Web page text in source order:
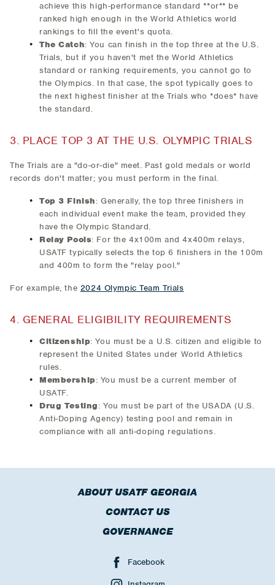
achieve this high-performance standard **or** be
ranked high enough in the World Athletics world
rankings to fill the event's quota.
The Catch: You can finish in the top three at the U.S.
Trials, but if you haven't met the World Athletics
standard or ranking requirements, you cannot go to
the Olympics. In that case, the spot typically goes to
the next highest finisher at the Trials who *does* have
the standard.
3. PLACE TOP 3 AT THE U.S. OLYMPIC TRIALS
The Trials are a "do-or-die" meet. Past gold medals or world
records don't matter; you must perform in the final.
Top 3 Finish: Generally, the top three finishers in
each individual event make the team, provided they
have the Olympic Standard.
Relay Pools: For the 4x100m and 4x400m relays,
USATF typically selects the top 6 finishers in the 100m
and 400m to form the "relay pool."
For example, the 2024 Olympic Team Trials
4. GENERAL ELIGIBILITY REQUIREMENTS
Citizenship: You must be a U.S. citizen and eligible to
represent the United States under World Athletics
rules.
Membership: You must be a current member of
USATF.
Drug Testing: You must be part of the USADA (U.S.
Anti-Doping Agency) testing pool and remain in
compliance with all anti-doping regulations.
ABOUT USATF GEORGIA
CONTACT US
GOVERNANCE
Facebook